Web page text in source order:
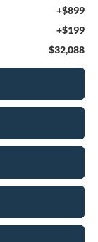
+$899
+$199
$32,088